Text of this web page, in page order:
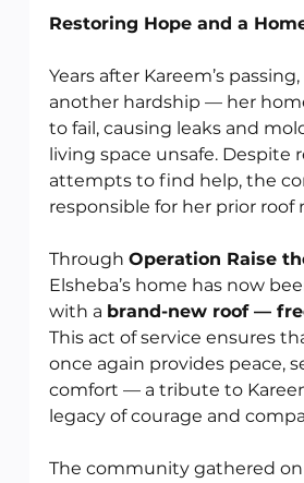
Restoring Hope and a
Years after Kareem’s
another hardship — her
to fail, causing leaks and
living space unsafe. Despite
attempts to find help, the
responsible for her prior roof
Through Operation Raise
Elsheba’s home has now
with a brand-new roof —
This act of service ensures
once again provides peace,
comfort — a tribute to
legacy of courage and
The community gathered on